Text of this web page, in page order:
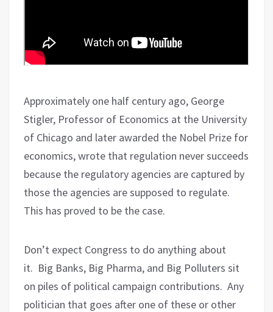
Approximately one half century ago, George
Stigler, Professor of Economics at the University
of Chicago and later awarded the Nobel Prize for
economics, wrote that regulation never succeeds
because the regulatory agencies are captured by
those the agencies are supposed to regulate.
This has proved to be the case.
Don’t expect Congress to do anything about
it. Big Banks, Big Pharma, and Big Polluters sit
on piles of political campaign contributions. Any
politician that goes after one of these or other